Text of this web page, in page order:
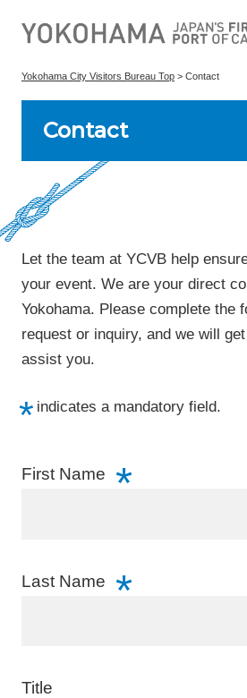
Why Yokohama
> Top 8 Reasons
> Overview of
Start Planning
Post-Convention
Yokohama City Visitors Bureau Top> Contact
Contact
Let the team at YCVB help
your event. We are your direct
Yokohama. Please complete the
request or inquiry, and we will
assist you.
indicates a mandatory field.
First Name
Last Name
Title